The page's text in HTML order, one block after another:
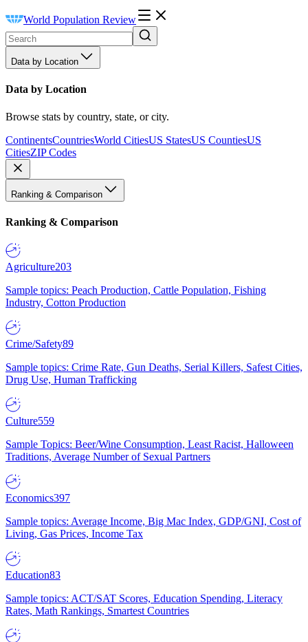
World Population Review
Data by Location
Data by Location
Browse stats by country, state, or city.
ContinentsCountriesWorld CitiesUS StatesUS CountiesUS
CitiesZIP Codes
Ranking & Comparison
Ranking & Comparison
Agriculture203
Sample topics: Peach Production, Cattle Population, Fishing
Industry, Cotton Production
Crime/Safety89
Sample topics: Crime Rate, Gun Deaths, Serial Killers, Safest Cities,
Drug Use, Human Trafficking
Culture559
Sample Topics: Beer/Wine Consumption, Least Racist, Halloween
Traditions, Average Number of Sexual Partners
Economics397
Sample topics: Average Income, Big Mac Index, GDP/GNI, Cost of
Living, Gas Prices, Income Tax
Education83
Sample topics: ACT/SAT Scores, Education Spending, Literacy
Rates, Math Rankings, Smartest Countries